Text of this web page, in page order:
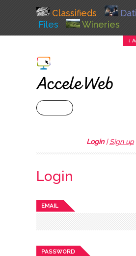
Classifieds
Files
Wineries
↕
Login|Sign up
Login
EMAIL
PASSWORD